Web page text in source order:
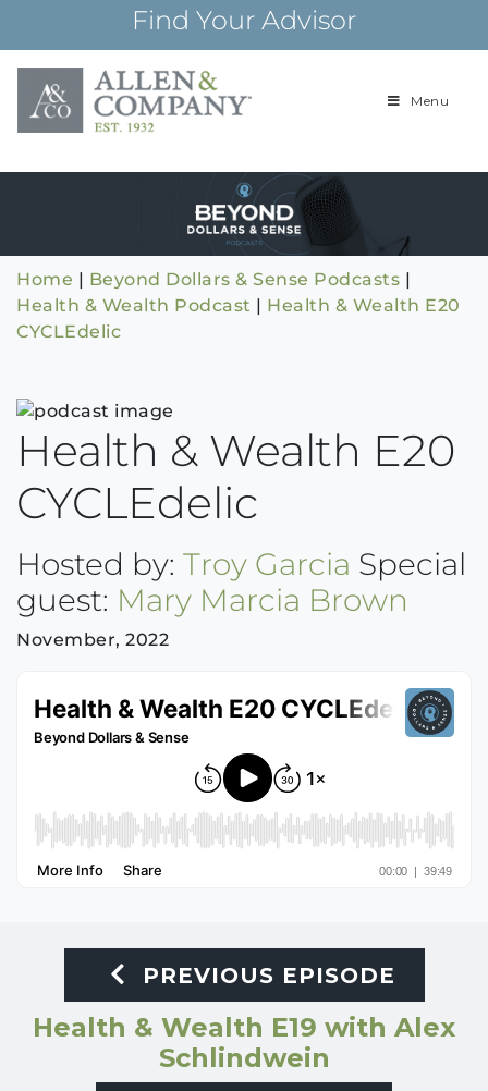
content
Find Your Advisor
Building
over 85 years
Menu
Home | Beyond Dollars & Sense Podcasts |
Health & Wealth Podcast | Health & Wealth E20
CYCLEdelic
Health & Wealth E20
CYCLEdelic
Hosted by: Troy Garcia Special
guest: Mary Marcia Brown
November, 2022
PREVIOUS EPISODE
Health & Wealth E19 with Alex
Schlindwein